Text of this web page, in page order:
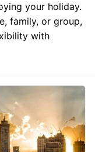
your holiday.
family, or group,
with